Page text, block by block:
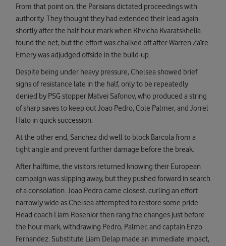
From that point on, the Parisians dictated proceedings with
authority. They thought they had extended their lead again
shortly after the half-hour mark when Khvicha Kvaratskhelia
found the net, but the effort was chalked off after Warren Zaïre-
Emery was adjudged offside in the build-up.
Despite being under heavy pressure, Chelsea showed brief
signs of resistance late in the half, only to be repeatedly
denied by PSG stopper Matvei Safonov, who produced a string
of sharp saves to keep out Joao Pedro, Cole Palmer, and Jorrel
Hato in quick succession.
At the other end, Sanchez did well to block Barcola from a
tight angle and prevent further damage before the break.
After halftime, the visitors returned knowing their European
campaign was slipping away, but they pushed forward in search
of a consolation. Joao Pedro came closest, curling an effort
narrowly wide as Chelsea attempted to restore some pride.
Head coach Liam Rosenior then rang the changes just before
the hour mark, withdrawing Pedro, Palmer, and captain Enzo
Fernandez. Substitute Liam Delap made an immediate impact,